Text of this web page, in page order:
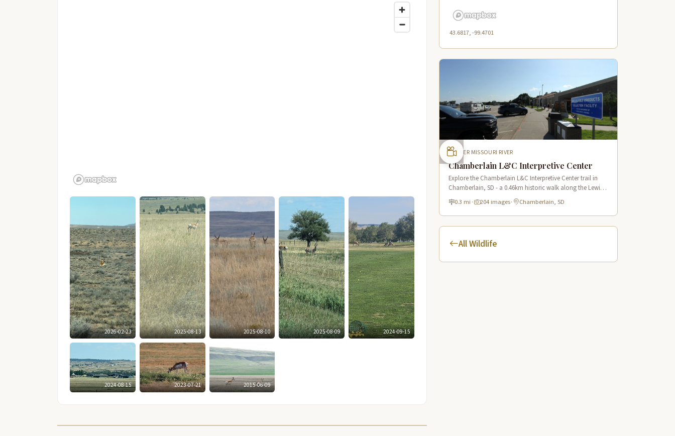
2026-02-23 2025-08-13 2025-08-10 2025-08-09 2024-09-15
2024-08-15 2023-07-21 2015-06-09
43.6817, -99.4701
UPPER MISSOURI RIVER
Chamberlain L&C Interpretive Center
Explore the Chamberlain L&C Interpretive Center trail in
Chamberlain, SD - a 0.46km historic walk along the Lewis
& Clark route with 34 panoramic scenes.
0.3 mi · 204 images· Chamberlain, SD
All Wildlife